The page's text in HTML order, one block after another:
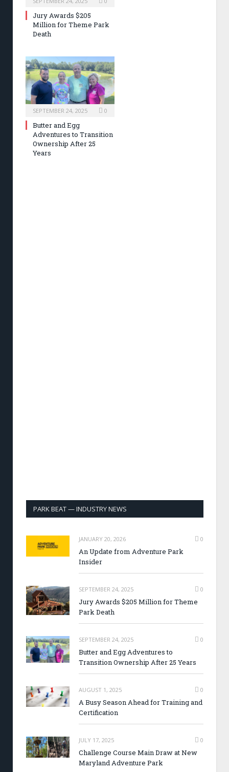
Jury Awards $205
Million for Theme Park
Death
SEPTEMBER 24, 2025 0
Butter and Egg
Adventures to Transition
Ownership After 25
Years
PARK BEAT — INDUSTRY NEWS
JANUARY 20, 2026 0
An Update from Adventure Park
Insider
SEPTEMBER 24, 2025 0
Jury Awards $205 Million for Theme
Park Death
SEPTEMBER 24, 2025 0
Butter and Egg Adventures to
Transition Ownership After 25 Years
AUGUST 1, 2025 0
A Busy Season Ahead for Training and
Certification
JULY 17, 2025 0
Challenge Course Main Draw at New
Maryland Adventure Park